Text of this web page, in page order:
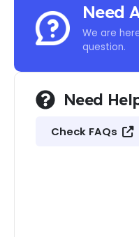
Need
We are
question.
Need
Check FAQs